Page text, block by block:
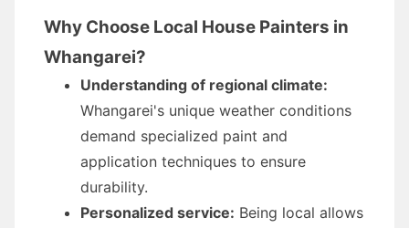
Why Choose Local House Painters in
Whangarei?
Understanding of regional climate:
Whangarei's unique weather conditions
demand specialized paint and
application techniques to ensure
durability.
Personalized service: Being local allows